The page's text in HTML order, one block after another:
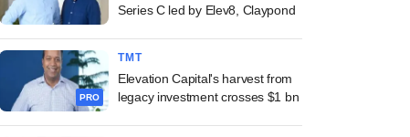
Series C led by Elev8, Claypond
PRO
TMT
Elevation Capital's harvest from
legacy investment crosses $1 bn